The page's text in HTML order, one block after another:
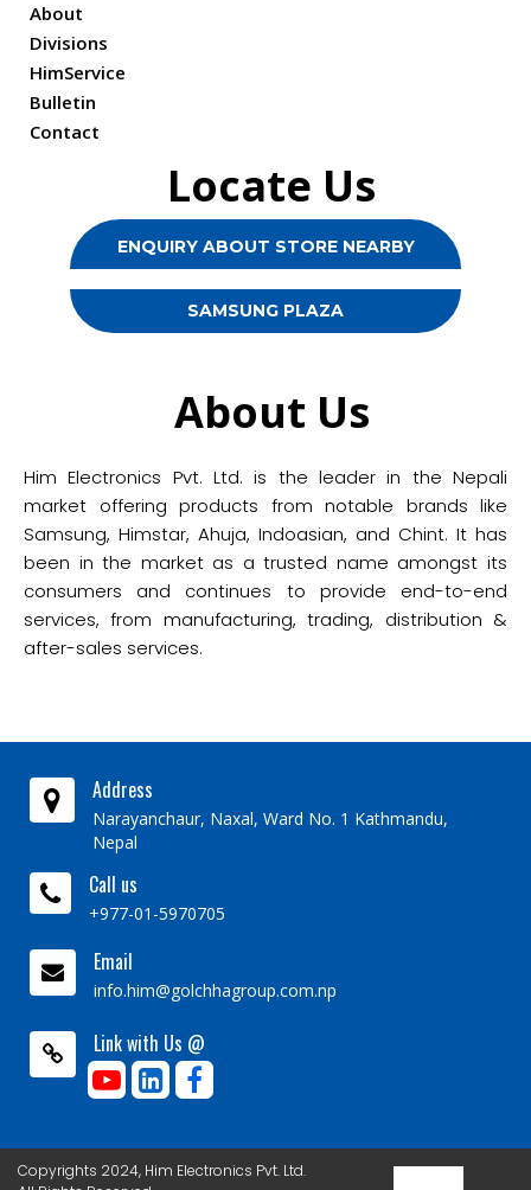
About
Divisions
HimService
Bulletin
Contact
About Us
Him Electronics Pvt. Ltd. is the leader in the Nepali
market offering products from notable brands like
Samsung, Himstar, Ahuja, Indoasian, and Chint. It has
been in the market as a trusted name amongst its
consumers and continues to provide end-to-end
services, from manufacturing, trading, distribution &
after-sales services.
Locate Us
ENQUIRY ABOUT STORE NEARBY
SAMSUNG PLAZA
Address
Narayanchaur, Naxal, Ward No. 1 Kathmandu,
Nepal
Call us
+977-01-5970705
Email
info.him@golchhagroup.com.np
Link with Us @
Copyrights 2024, Him Electronics Pvt. Ltd.